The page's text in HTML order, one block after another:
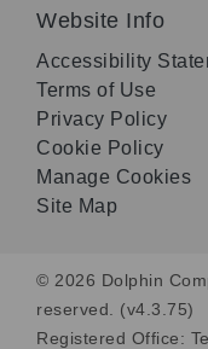
Website Info
Accessibility
Terms of Use
Privacy Policy
Cookie Policy
Manage Cookies
Site Map
© 2026 Dolphin
reserved. (v4.3.75)
Registered Office: